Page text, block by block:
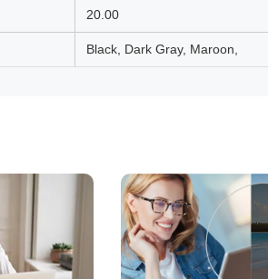
20.00
Black, Dark Gray, Maroon,